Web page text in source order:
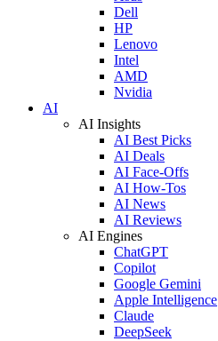
Dell
HP
Lenovo
Intel
AMD
Nvidia
AI
AI Insights
AI Best Picks
AI Deals
AI Face-Offs
AI How-Tos
AI News
AI Reviews
AI Engines
ChatGPT
Copilot
Google Gemini
Apple Intelligence
Claude
DeepSeek